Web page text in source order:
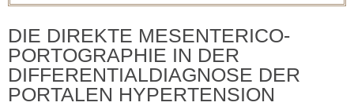
DIE DIREKTE MESENTERICO-
PORTOGRAPHIE IN DER
DIFFERENTIALDIAGNOSE DER
PORTALEN HYPERTENSION